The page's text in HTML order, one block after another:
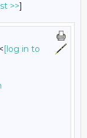
>>]
[log in to